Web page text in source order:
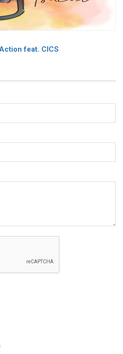
feat. CICS